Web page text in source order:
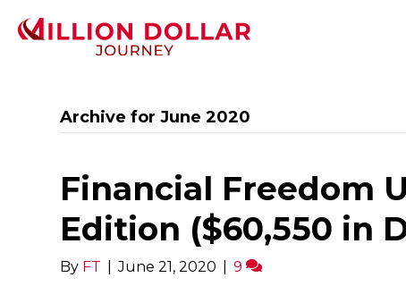
Archive for June 2020
Financial Freedom
Edition ($60,550 in
By FT June 21, 2020 9